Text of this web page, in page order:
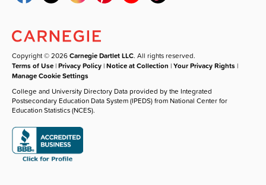
Copyright © 2026Carnegie Dartlet LLC. All rights reserved.
Terms of Use |Privacy Policy |Notice at Collection |Your Privacy Rights |
Manage Cookie Settings
College and University Directory Data provided by the Integrated
Postsecondary Education Data System (IPEDS) from National Center for
Education Statistics (NCES).